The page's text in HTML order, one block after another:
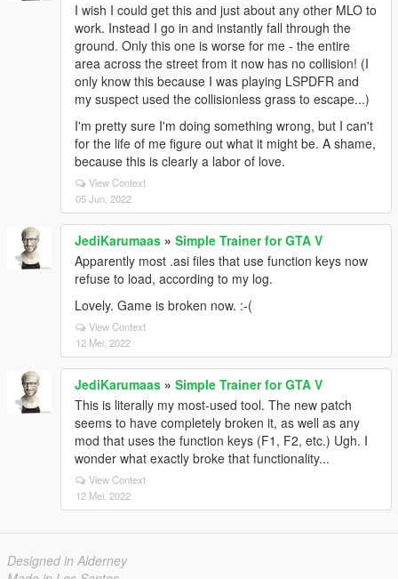
I wish I could get this and just about any other MLO to
work. Instead I go in and instantly fall through the
ground. Only this one is worse for me - the entire
area across the street from it now has no collision! (I
only know this because I was playing LSPDFR and
my suspect used the collisionless grass to escape...)
I'm pretty sure I'm doing something wrong, but I can't
for the life of me figure out what it might be. A shame,
because this is clearly a labor of love.
View Context
05 Jun, 2022
JediKarumaas » Simple Trainer for GTA V
Apparently most .asi files that use function keys now
refuse to load, according to my log.
Lovely. Game is broken now. :-(
View Context
12 Mei, 2022
JediKarumaas » Simple Trainer for GTA V
This is literally my most-used tool. The new patch
seems to have completely broken it, as well as any
mod that uses the function keys (F1, F2, etc.) Ugh. I
wonder what exactly broke that functionality...
View Context
12 Mei, 2022
Designed in Alderney